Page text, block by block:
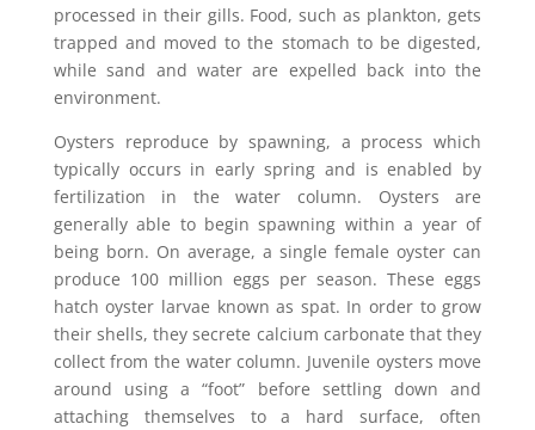
processed in their gills. Food, such as plankton, gets
trapped and moved to the stomach to be digested,
while sand and water are expelled back into the
environment.
Oysters reproduce by spawning, a process which
typically occurs in early spring and is enabled by
fertilization in the water column. Oysters are
generally able to begin spawning within a year of
being born. On average, a single female oyster can
produce 100 million eggs per season. These eggs
hatch oyster larvae known as spat. In order to grow
their shells, they secrete calcium carbonate that they
collect from the water column. Juvenile oysters move
around using a “foot” before settling down and
attaching themselves to a hard surface, often